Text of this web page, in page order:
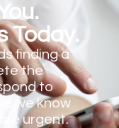
Today.
finding a
the
to
we know
urgent.